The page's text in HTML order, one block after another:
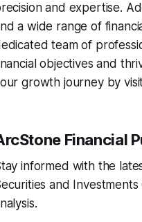
and expertise.
a wide range of
team of
objectives and
growth journey by
Financial
informed with the
and Investments